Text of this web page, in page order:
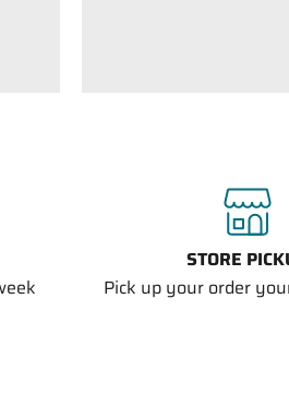
STORE
Pick up your order